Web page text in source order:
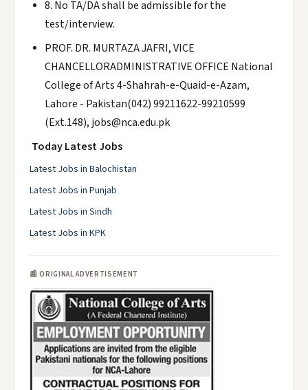
8. No TA/DA shall be admissible for the
test/interview.
PROF. DR. MURTAZA JAFRI, VICE
CHANCELLORADMINISTRATIVE OFFICE National
College of Arts 4-Shahrah-e-Quaid-e-Azam,
Lahore - Pakistan(042) 99211622-99210599
(Ext.148), jobs@nca.edu.pk
Today Latest Jobs
Latest Jobs in Balochistan
Latest Jobs in Punjab
Latest Jobs in Sindh
Latest Jobs in KPK
📰 ORIGINAL ADVERTISEMENT